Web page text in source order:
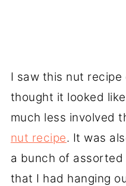
I saw this nut recipe
thought it looked
much less involved
nut recipe. It was
a bunch of
that I had hanging